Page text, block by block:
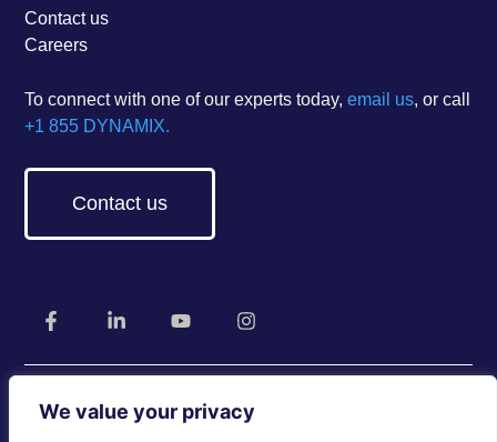
We value your privacy
Contact us
Careers
To connect with one of our experts today,email us, or call
+1 855 DYNAMIX.
Contact us